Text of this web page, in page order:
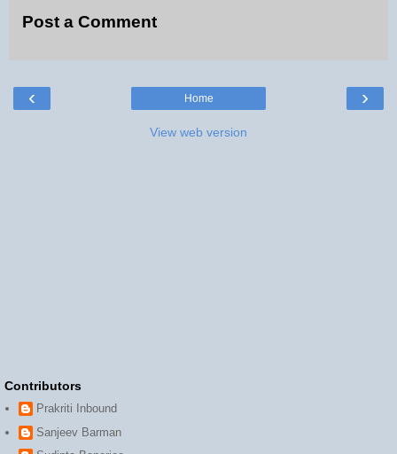
Post a Comment
‹ ›
Home
View web version
Contributors
Prakriti Inbound
Sanjeev Barman